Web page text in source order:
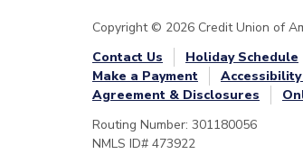
Copyright © 2026 Credit Union of
Contact Us
Holiday Schedule
Make a Payment
Agreement & Disclosures
Routing Number: 301180056
NMLS ID# 473922